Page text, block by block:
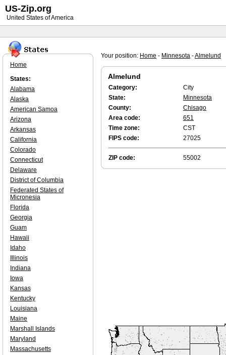
Your position: Home - Minnesota -Almelund
Almelund
Category:
City
State:
Minnesota
County:
Chisago
Area code:
651
Time zone:
CST
FIPS code:
27025
ZIP code: 55002
Home
States:
Alabama
Alaska
American Samoa
Arizona
Arkansas
California
Colorado
Connecticut
Delaware
District of Columbia
Federated States of
Micronesia
Florida
Georgia
Guam
Hawaii
Idaho
Illinois
Indiana
Iowa
Kansas
Kentucky
Louisiana
Maine
Marshall Islands
Maryland
Massachusetts
US-Zip.org
United States of America